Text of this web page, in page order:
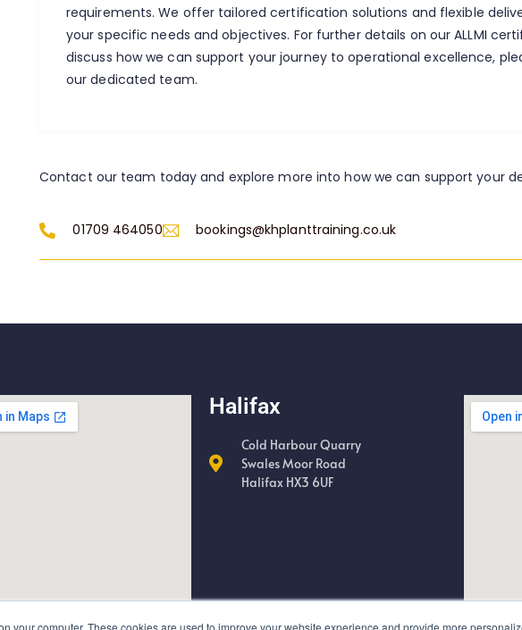
your computer. These cookies are used to improve your website experience and provide more
requirements. We offer tailored certification solutions and flexible
your specific needs and objectives. For further details on our ALLMI
discuss how we can support your journey to operational excellence,
our dedicated team.
Contact our team today and explore more into how we can support your
01709 464050 bookings@khplanttraining.co.uk
Halifax
Cold Harbour Quarry
Swales Moor Road
Halifax HX3 6UF